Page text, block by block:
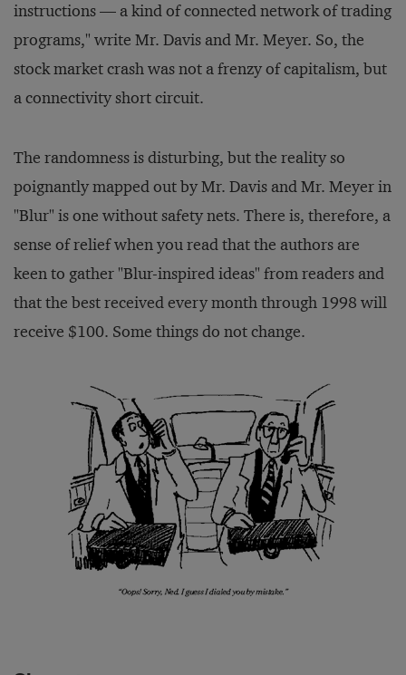
instructions — a kind of connected network of trading
programs," write Mr. Davis and Mr. Meyer. So, the
stock market crash was not a frenzy of capitalism, but
a connectivity short circuit.
The randomness is disturbing, but the reality so
poignantly mapped out by Mr. Davis and Mr. Meyer in
"Blur" is one without safety nets. There is, therefore, a
sense of relief when you read that the authors are
keen to gather "Blur-inspired ideas" from readers and
that the best received every month through 1998 will
receive $100. Some things do not change.